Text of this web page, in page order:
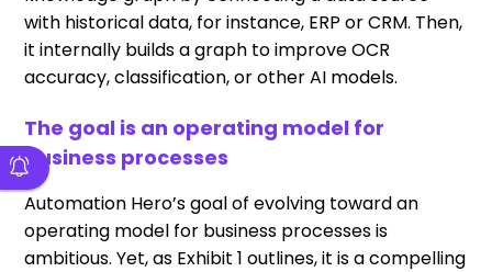
with historical data, for instance, ERP or CRM. Then,
it internally builds a graph to improve OCR
accuracy, classification, or other AI models.
The goal is an operating model for
business processes
Automation Hero’s goal of evolving toward an
operating model for business processes is
ambitious. Yet, as Exhibit 1 outlines, it is a compelling